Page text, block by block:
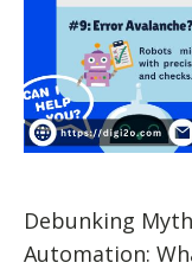
Debunking
Automation: